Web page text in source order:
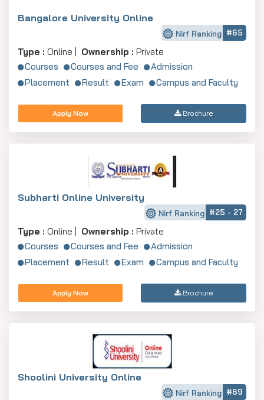
Bangalore University Online
Nirf Ranking #65
Type : Online | Ownership : Private
Courses
Courses and Fee
Admission
Placement
Result Exam Campus and Faculty
Apply Now Brochure
Subharti Online University
Nirf Ranking #25 - 27
Type : Online | Ownership : Private
Courses
Courses and Fee
Admission
Placement
Result Exam Campus and Faculty
Apply Now Brochure
Shoolini University Online
Nirf Ranking #69